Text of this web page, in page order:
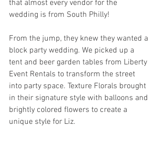
that almost every vendor for the
wedding is from South Philly!
From the jump, they knew they wanted a
block party wedding. We picked up a
tent and beer garden tables from Liberty
Event Rentals to transform the street
into party space. Texture Florals brought
in their signature style with balloons and
brightly colored flowers to create a
unique style for Liz.